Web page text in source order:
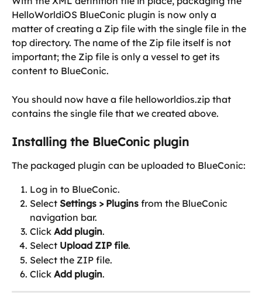
HelloWorldiOS BlueConic plugin is now only a
matter of creating a Zip file with the single file in the
top directory. The name of the Zip file itself is not
important; the Zip file is only a vessel to get its
content to BlueConic.
You should now have a file helloworldios.zip that
contains the single file that we created above.
Installing the BlueConic plugin
The packaged plugin can be uploaded to BlueConic:
Log in to BlueConic.
Select Settings > Plugins from the BlueConic
navigation bar.
Click Add plugin.
Select Upload ZIP file.
Select the ZIP file.
Click Add plugin.